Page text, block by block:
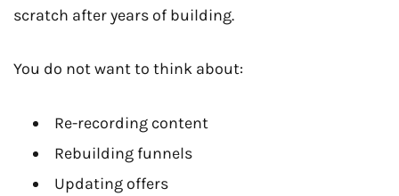
scratch after years of building.
You do not want to think about:
Re-recording content
Rebuilding funnels
Updating offers